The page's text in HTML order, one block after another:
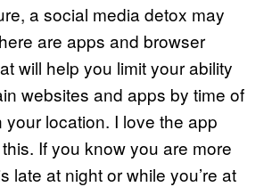
a social media detox may
are apps and browser
will help you limit your ability
websites and apps by time of
location. I love the app
If you know you are more
late at night or while you’re at